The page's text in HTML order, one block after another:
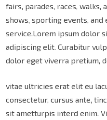
fairs, parades, races, walks,
shows, sporting events, and
service.Lorem ipsum dolor
adipiscing elit. Curabitur
dolor eget viverra pretium,
vitae ultricies erat elit eu
consectetur, cursus ante,
sit ametturpis interd enim.